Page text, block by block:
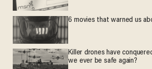
6 movies that warned us
Killer drones have
we ever be safe again?